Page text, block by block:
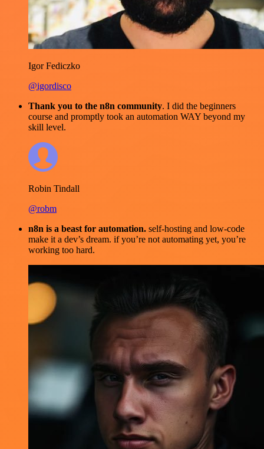
Igor Fediczko
@igordisco
Thank you to the n8n community. I did the beginners
course and promptly took an automation WAY beyond my
skill level.
Robin Tindall
@robm
n8n is a beast for automation. self-hosting and low-code
make it a dev’s dream. if you’re not automating yet, you’re
working too hard.